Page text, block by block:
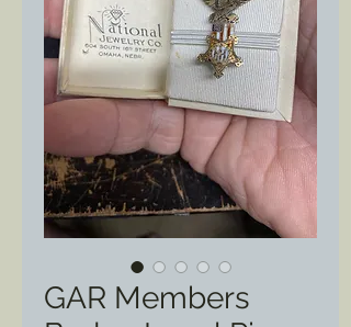
GAR Members